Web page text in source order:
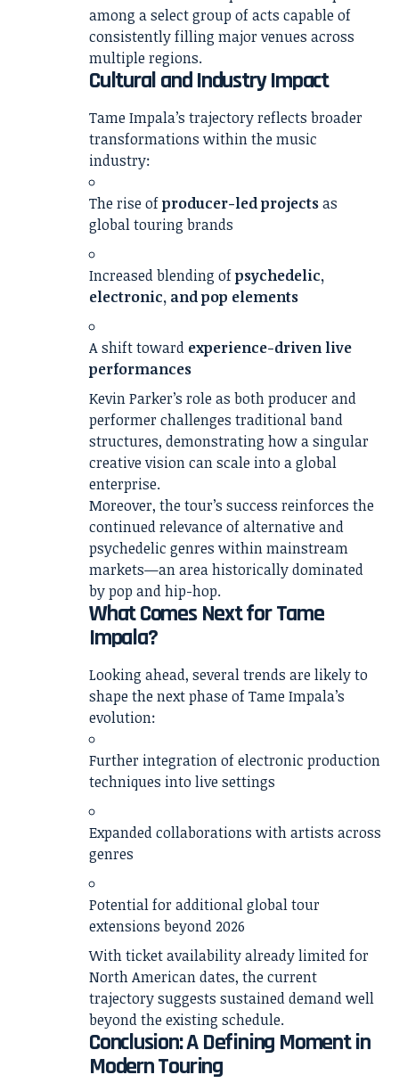
among a select group of acts capable of
consistently filling major venues across
multiple regions.
Cultural and Industry Impact
Tame Impala’s trajectory reflects broader
transformations within the music
industry:
The rise ofproducer-led projectsas
global touring brands
Increased blending ofpsychedelic,
electronic, and pop elements
A shift toward experience-driven live
performances
Kevin Parker’s role as both producer and
performer challenges traditional band
structures, demonstrating how a singular
creative vision can scale into a global
enterprise.
Moreover, the tour’s success reinforces the
continued relevance of alternative and
psychedelic genres within mainstream
markets—an area historically dominated
by pop and hip-hop.
What Comes Next for Tame
Impala?
Looking ahead, several trends are likely to
shape the next phase of Tame Impala’s
evolution:
Further integration of electronic production
techniques into live settings
Expanded collaborations with artists across
genres
Potential for additional global tour
extensions beyond 2026
With ticket availability already limited for
North American dates, the current
trajectory suggests sustained demand well
beyond the existing schedule.
Conclusion: A Defining Moment in
Modern Touring